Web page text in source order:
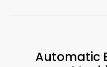
Automatic